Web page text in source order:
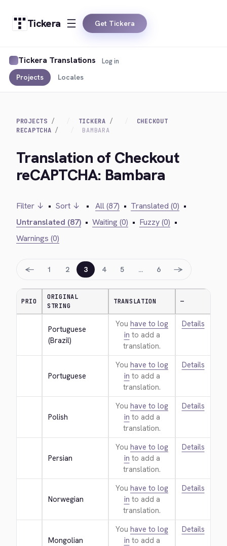
Tickera Get Tickera
Tickera Translations
Projects Locales
Log in
PROJECTS TICKERA
CHECKOUT
RECAPTCHA
BAMBARA
Translation of Checkout
reCAPTCHA: Bambara
Filter ↓ • Sort ↓ • All (87) • Translated (0) •
Untranslated (87) • Waiting (0) • Fuzzy (0) •
Warnings (0)
← 1 2 3 4 5 … 6 →
PRIO
ORIGINAL
STRING
TRANSLATION —
Portuguese
(Brazil)
You have to log
in to add a
translation.
Details
Portuguese
You have to log
in to add a
translation.
Details
Polish
You have to log
in to add a
translation.
Details
Persian
You have to log
in to add a
translation.
Details
Norwegian
You have to log
in to add a
translation.
Details
Mongolian
You have to log
in to add a
Details